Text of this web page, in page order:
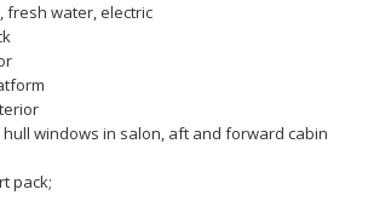
fresh water, electric
windows in salon, aft and forward cabin
pack;